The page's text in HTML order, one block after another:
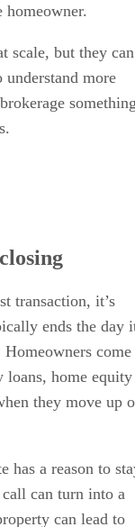
scale, but they can
more
transaction, it’s
ends the day
Homeowners come
loans, home equity
they move up
has a reason to
can turn into a
can lead to